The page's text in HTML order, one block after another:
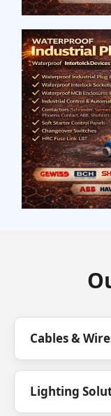
Cables &
Lighting